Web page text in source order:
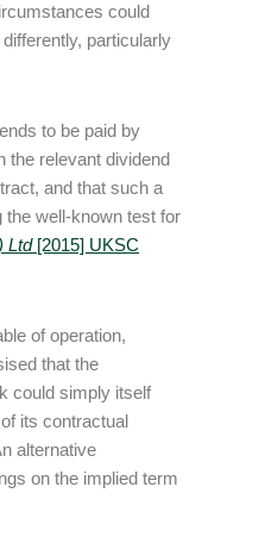
could
particularly
to be paid by
the relevant dividend
and that such a
the well-known test for
Ltd[2015] UKSC
of operation,
that the
could simply itself
its contractual
alternative
on the implied term